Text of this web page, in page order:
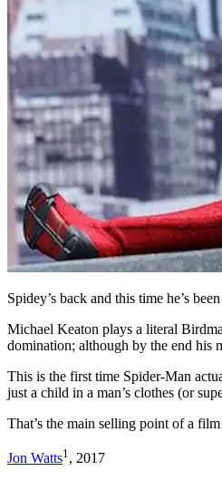
Spidey’s back and this time he’s
Michael Keaton plays a literal
domination; although by the end his
This is the first time Spider-Man
just a child in a man’s clothes (or
That’s the main selling point of a
Jon Watts1 , 2017